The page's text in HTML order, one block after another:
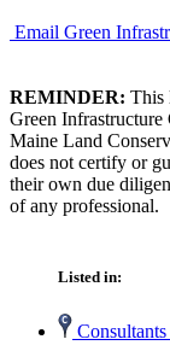
Email Green
REMINDER: This
Green
Maine Land
does not certify or
their own due
of any professional.
Listed in: